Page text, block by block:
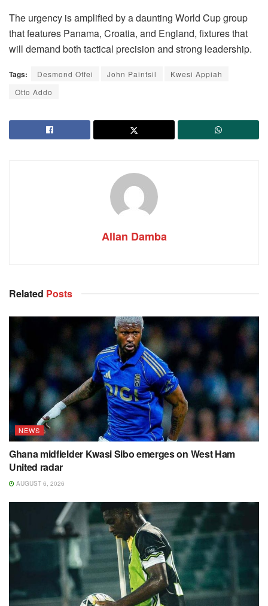
The urgency is amplified by a daunting World Cup group
that features Panama, Croatia, and England, fixtures that
will demand both tactical precision and strong leadership.
Tags: Desmond Offei John Paintsil
Kwesi Appiah
Otto Addo
Allan Damba
Related Posts
NEWS
Ghana midfielder Kwasi Sibo emerges on West Ham
United radar
AUGUST 6, 2026